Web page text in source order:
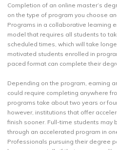
Completion of an online master’s
on the type of program you choose
Programs in a collaborative learning
model that requires all students to
scheduled times, which will take
motivated students enrolled in
paced format can complete their
Depending on the program, earning
could require completing anywhere
programs take about two years or
however, institutions that offer
finish sooner. Full-time students may
through an accelerated program in
Professionals pursuing their degree